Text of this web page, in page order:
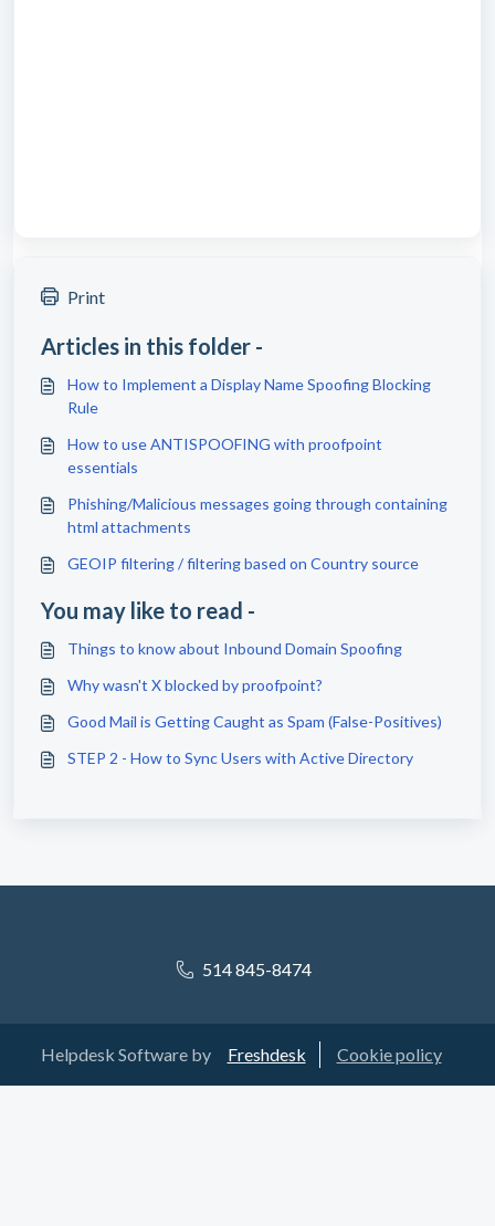
Print
Articles in this folder -
How to Implement a Display Name Spoofing Blocking
Rule
How to use ANTISPOOFING with proofpoint
essentials
Phishing/Malicious messages going through containing
html attachments
GEOIP filtering / filtering based on Country source
You may like to read -
Things to know about Inbound Domain Spoofing
Why wasn't X blocked by proofpoint?
Good Mail is Getting Caught as Spam (False-Positives)
STEP 2 - How to Sync Users with Active Directory
514 845-8474
Helpdesk Software by Freshdesk Cookie policy